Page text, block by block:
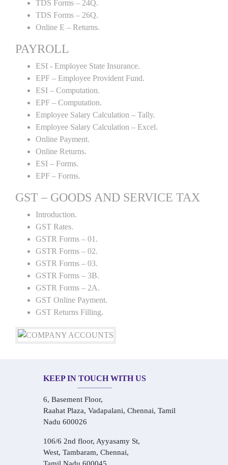
TDS Forms – 24Q.
TDS Forms – 26Q.
Online E – Returns.
PAYROLL
ESI - Employee State Insurance.
EPF – Employee Provident Fund.
ESI – Computation.
EPF – Computation.
Employee Salary Calculation – Tally.
Employee Salary Calculation – Excel.
Online Payment.
Online Returns.
ESI – Forms.
EPF – Forms.
GST – GOODS AND SERVICE TAX
Introduction.
GST Rates.
GSTR Forms – 01.
GSTR Forms – 02.
GSTR Forms – 03.
GSTR Forms – 3B.
GSTR Forms – 2A.
GST Online Payment.
GST Returns Filling.
KEEP IN TOUCH WITH US
6, Basement Floor,
Raahat Plaza, Vadapalani, Chennai, Tamil
Nadu 600026
106/6 2nd floor, Ayyasamy St,
West, Tambaram, Chennai,